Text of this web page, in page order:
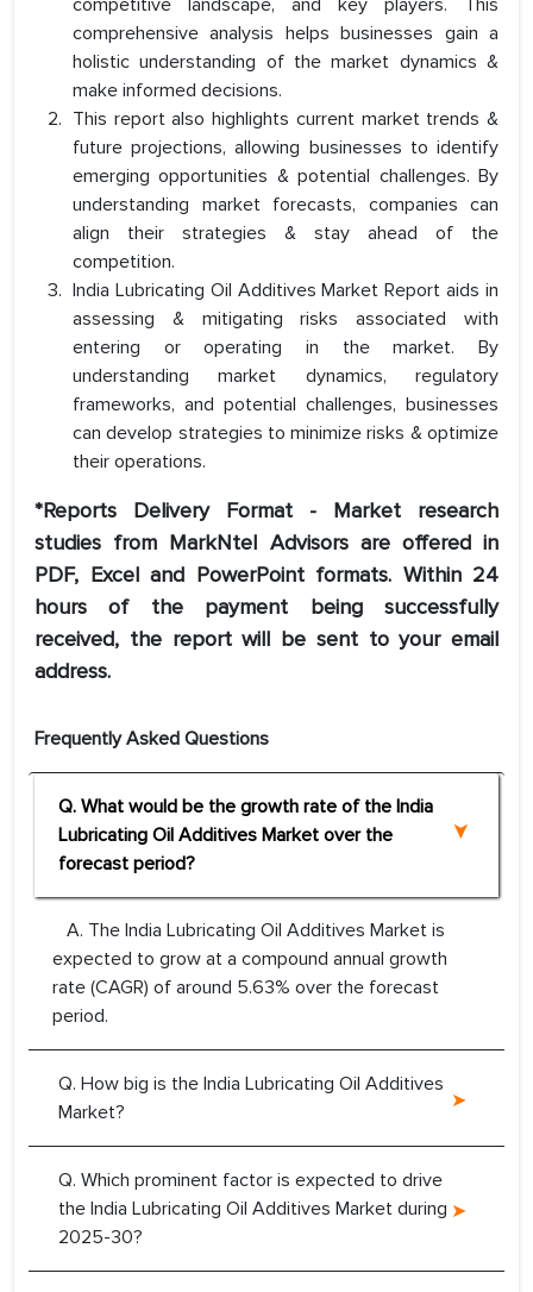
competitive landscape, and key players. This
comprehensive analysis helps businesses gain a
holistic understanding of the market dynamics &
make informed decisions.
This report also highlights current market trends &
future projections, allowing businesses to identify
emerging opportunities & potential challenges. By
understanding market forecasts, companies can
align their strategies & stay ahead of the
competition.
India Lubricating Oil Additives Market Report aids in
assessing & mitigating risks associated with
entering or operating in the market. By
understanding market dynamics, regulatory
frameworks, and potential challenges, businesses
can develop strategies to minimize risks & optimize
their operations.
*Reports Delivery Format - Market research
studies from MarkNtel Advisors are offered in
PDF, Excel and PowerPoint formats. Within 24
hours of the payment being successfully
received, the report will be sent to your email
address.
Frequently Asked Questions
Q. What would be the growth rate of the India
Lubricating Oil Additives Market over the
forecast period?
A. The India Lubricating Oil Additives Market is
expected to grow at a compound annual growth
rate (CAGR) of around 5.63% over the forecast
period.
Q. How big is the India Lubricating Oil Additives
Market?
Q. Which prominent factor is expected to drive
the India Lubricating Oil Additives Market during
2025-30?